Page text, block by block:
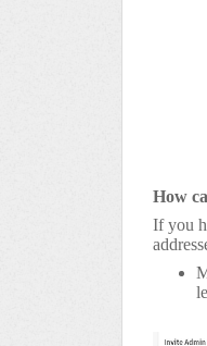
How
If you